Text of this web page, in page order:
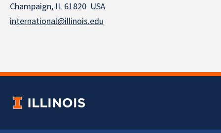
Champaign, IL 61820 USA
international@illinois.edu